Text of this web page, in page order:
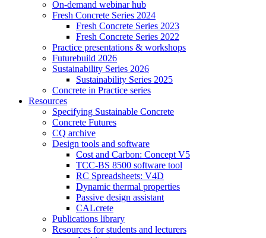
On-demand webinar hub
Fresh Concrete Series 2024
Fresh Concrete Series 2023
Fresh Concrete Series 2022
Practice presentations & workshops
Futurebuild 2026
Sustainability Series 2026
Sustainability Series 2025
Concrete in Practice series
Resources
Specifying Sustainable Concrete
Concrete Futures
CQ archive
Design tools and software
Cost and Carbon: Concept V5
TCC-BS 8500 software tool
RC Spreadsheets: V4D
Dynamic thermal properties
Passive design assistant
CALcrete
Publications library
Resources for students and lecturers